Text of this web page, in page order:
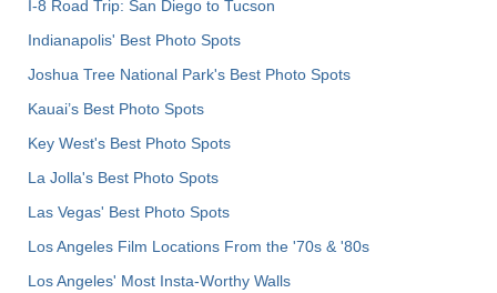
I-8 Road Trip: San Diego to Tucson
Indianapolis' Best Photo Spots
Joshua Tree National Park's Best Photo Spots
Kauai’s Best Photo Spots
Key West's Best Photo Spots
La Jolla's Best Photo Spots
Las Vegas' Best Photo Spots
Los Angeles Film Locations From the '70s & '80s
Los Angeles' Most Insta-Worthy Walls